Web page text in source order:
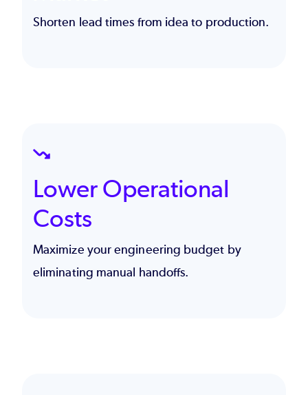
Shorten lead times from idea to production.
SVG
Lower Operational
Costs
Maximize yourengineering budget by
eliminating manual handoffs.